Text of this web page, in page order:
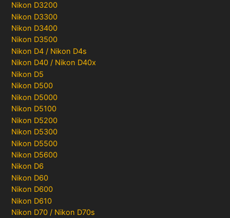
Nikon D3200
Nikon D3300
Nikon D3400
Nikon D3500
Nikon D4 / Nikon D4s
Nikon D40 / Nikon D40x
Nikon D5
Nikon D500
Nikon D5000
Nikon D5100
Nikon D5200
Nikon D5300
Nikon D5500
Nikon D5600
Nikon D6
Nikon D60
Nikon D600
Nikon D610
Nikon D70 / Nikon D70s